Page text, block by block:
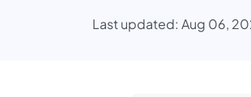
Last updated: Aug 06,